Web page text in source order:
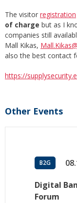
The visitor registration
of charge but as I
companies still
Mall Kikas,
also the best contact
https://
Other Events
B2G
Digital
Forum